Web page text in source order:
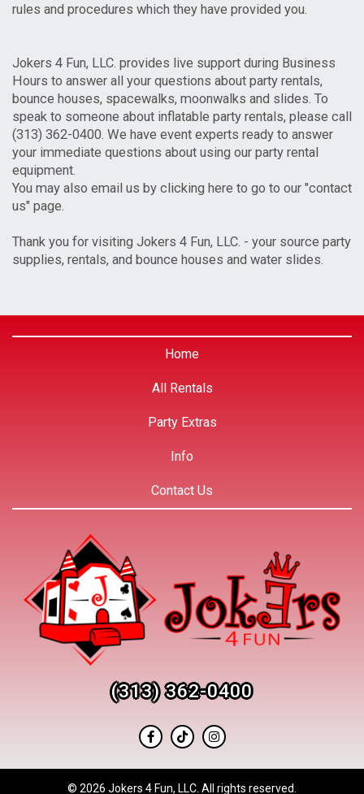
rules and procedures which they have provided you.
Jokers 4 Fun, LLC. provides live support during Business
Hours to answer all your questions about party rentals,
bounce houses, spacewalks, moonwalks and slides. To
speak to someone about inflatable party rentals, please call
(313) 362-0400. We have event experts ready to answer
your immediate questions about using our party rental
equipment.
You may also email us by clicking here to go to our "contact
us" page.
Thank you for visiting Jokers 4 Fun, LLC. - your source party
supplies, rentals, and bounce houses and water slides.
Home
All Rentals
Party Extras
Info
Contact Us
(313) 362-0400
© 2026 Jokers 4 Fun, LLC. All rights reserved.